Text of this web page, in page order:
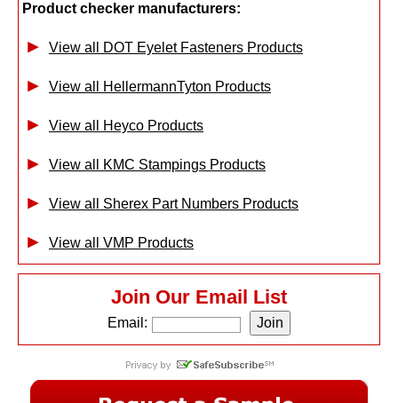
Product checker manufacturers:
View all DOT Eyelet Fasteners Products
View all HellermannTyton Products
View all Heyco Products
View all KMC Stampings Products
View all Sherex Part Numbers Products
View all VMP Products
Join Our Email List
Email: